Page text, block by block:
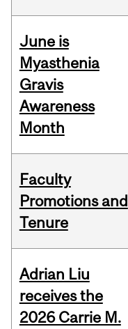
June is
Myasthenia
Gravis
Awareness
Month
Faculty
Promotions and
Tenure
Adrian Liu
receives the
2026 Carrie M.